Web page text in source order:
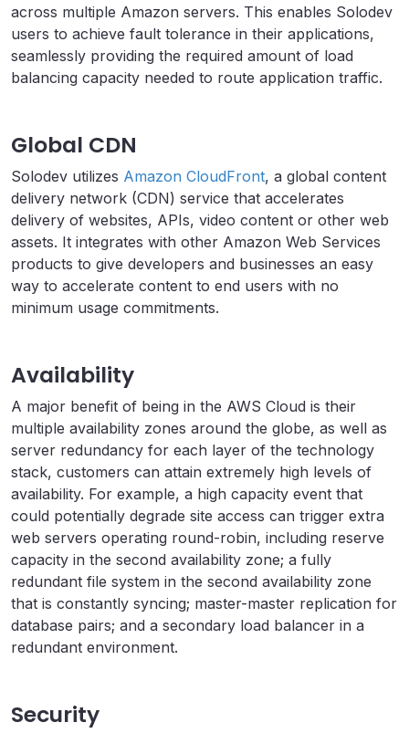
across multiple Amazon servers. This enables Solodev
users to achieve fault tolerance in their applications,
seamlessly providing the required amount of load
balancing capacity needed to route application traffic.
Global CDN
Solodev utilizes Amazon CloudFront, a global content
delivery network (CDN) service that accelerates
delivery of websites, APIs, video content or other web
assets. It integrates with other Amazon Web Services
products to give developers and businesses an easy
way to accelerate content to end users with no
minimum usage commitments.
Availability
A major benefit of being in the AWS Cloud is their
multiple availability zones around the globe, as well as
server redundancy for each layer of the technology
stack, customers can attain extremely high levels of
availability. For example, a high capacity event that
could potentially degrade site access can trigger extra
web servers operating round-robin, including reserve
capacity in the second availability zone; a fully
redundant file system in the second availability zone
that is constantly syncing; master-master replication for
database pairs; and a secondary load balancer in a
redundant environment.
Security